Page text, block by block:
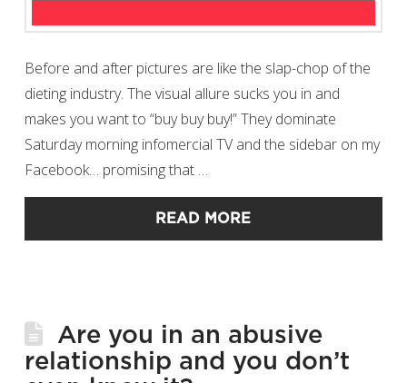
Before and after pictures are like the slap-chop of the
dieting industry. The visual allure sucks you in and
makes you want to “buy buy buy!” They dominate
Saturday morning infomercial TV and the sidebar on my
Facebook… promising that …
READ MORE
Are you in an abusive
relationship and you don’t